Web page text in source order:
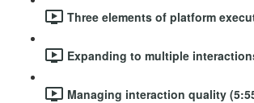
Three elements of platform
Expanding to multiple
Managing interaction quality